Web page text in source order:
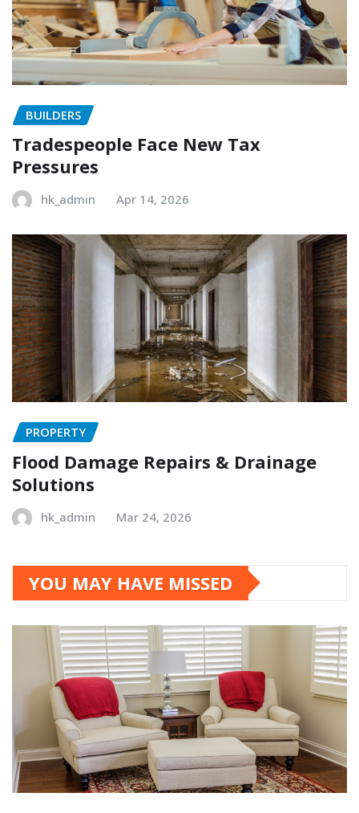
BUILDERS
Tradespeople Face New Tax
Pressures
hk_admin Apr 14, 2026
PROPERTY
Flood Damage Repairs & Drainage
Solutions
hk_admin Mar 24, 2026
YOU MAY HAVE MISSED